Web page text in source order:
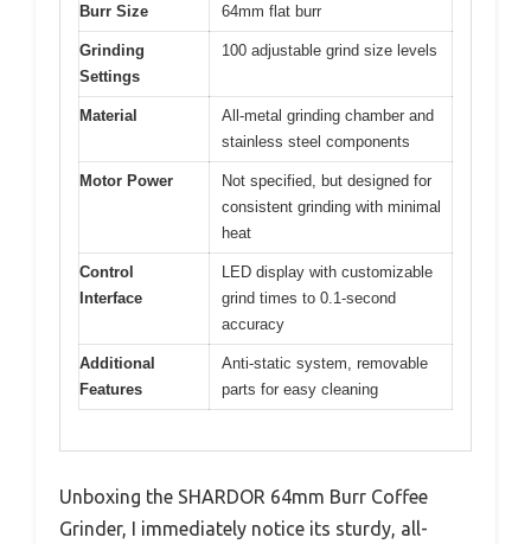
Burr Size 64mm flat burr
Grinding
Settings
100 adjustable grind size levels
Material
All-metal grinding chamber and
stainless steel components
Motor Power
Not specified, but designed for
consistent grinding with minimal
heat
Control
Interface
LED display with customizable
grind times to 0.1-second
accuracy
Additional
Features
Anti-static system, removable
parts for easy cleaning
Unboxing the SHARDOR 64mm Burr Coffee
Grinder, I immediately notice its sturdy, all-